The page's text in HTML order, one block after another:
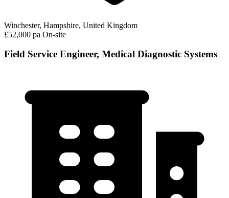
Winchester, Hampshire, United Kingdom
£52,000 pa On-site
Field Service Engineer, Medical Diagnostic Systems